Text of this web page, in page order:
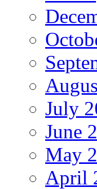
July
June
May
April